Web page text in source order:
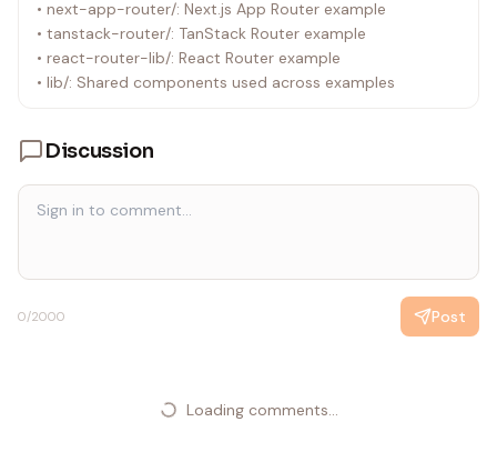
• next-app-router/: Next.js App Router example
• tanstack-router/: TanStack Router example
• react-router-lib/: React Router example
• lib/: Shared components used across examples
Discussion
0/2000 Post
Loading comments...